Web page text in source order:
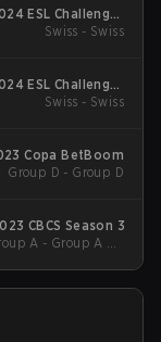
ESL Challenger
League Season 47:
Swiss - Swiss
ESL Challenger
League Season 47:
Swiss - Swiss
Copa BetBoom
Group D - Group D
CBCS Season 3
A - Group A UB